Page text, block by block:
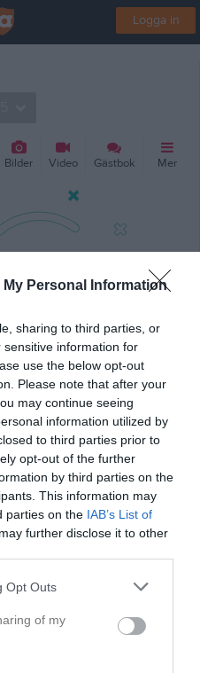
My Personal Information
sharing to third parties, or
information for
use the below opt-out
Please note that after your
may continue seeing
information utilized by
to third parties prior to
opt-out of the further
by third parties on the
This information may
parties on the IAB’s List of
further disclose it to other
Opt Outs
of my
Logga in
Bilder Video Gästbok Mer
inlagda